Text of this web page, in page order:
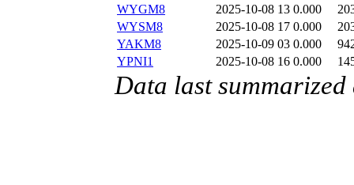
WYGM8
2025-10-08 13 0.000
WYSM8
2025-10-08 17 0.000
YAKM8
2025-10-09 03 0.000
YPNI1
2025-10-08 16 0.000
Data last